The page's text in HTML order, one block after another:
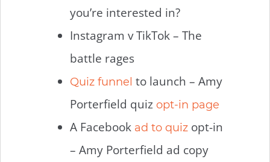
you’re interested in?
Instagram v TikTok – The
battle rages
Quiz funnel to launch – Amy
Porterfield quiz opt-in page
A Facebook ad to quiz opt-in
– Amy Porterfield ad copy